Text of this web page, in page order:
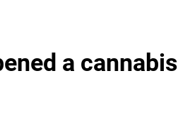
a cannabis